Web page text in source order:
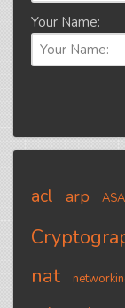
Your Name:
acl arp ASA
nat